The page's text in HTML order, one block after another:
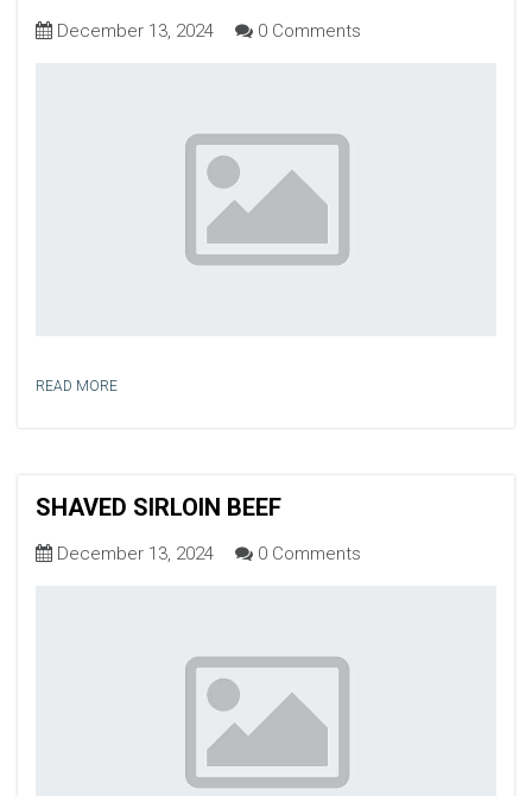
December 13, 2024 0 Comments
READ MORE
SHAVED SIRLOIN BEEF
December 13, 2024 0 Comments